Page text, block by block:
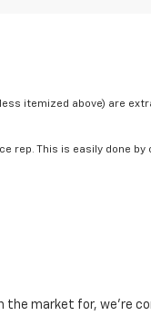
itemized above) are
rep. This is easily done by
the market for, we’re